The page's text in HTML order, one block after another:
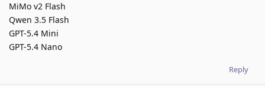
MiMo v2 Flash
Qwen 3.5 Flash
GPT-5.4 Mini
GPT-5.4 Nano
Reply